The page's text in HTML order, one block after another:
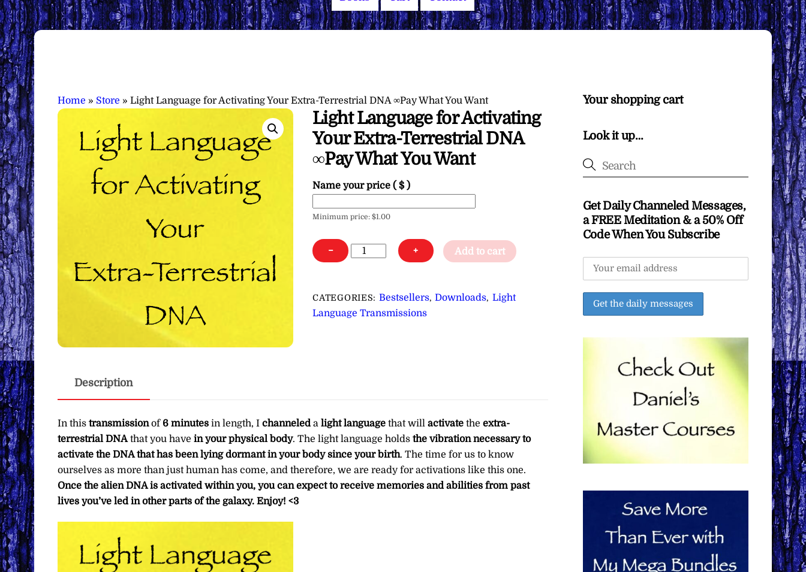
Home » Store » Light Language for Activating Your Extra-Terrestrial DNA ∞Pay What You Want
Light Language for Activating
Your Extra-Terrestrial DNA
∞Pay What You Want
Name your price( $ )
Minimum price:$1.00
−
Light
Language
Activating
Your
quantity
+ Add to cart
CATEGORIES: Bestsellers,Downloads, Light
Language Transmissions
Description
In this transmissionof 6 minutesin length, I channeleda light languagethat will activatethe extra-
terrestrial DNAthat you have in your physical body. The light language holds the vibration necessary to
activate the DNA that has been lying dormant in your body since your birth. The time for us to know
ourselves as more than just human has come, and therefore, we are ready for activations like this one.
Once the alien DNA is activated within you, you can expect to receive memories and abilities from past
lives you’ve led in other parts of the galaxy. Enjoy! <3
Your shopping cart
Look it up…
Get Daily Channeled Messages,
a FREE Meditation & a 50% Off
Code When You Subscribe